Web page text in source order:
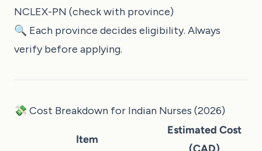
NCLEX-PN (check with province)
🔍 Each province decides eligibility. Always
verify before applying.
💸 Cost Breakdown for Indian Nurses (2026)
Item
Estimated Cost